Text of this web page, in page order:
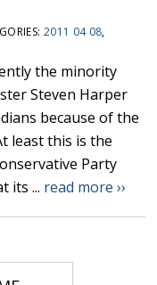
2011 04 08,
the minority
Steven Harper
because of the
least this is the
Party
its ... read more ››